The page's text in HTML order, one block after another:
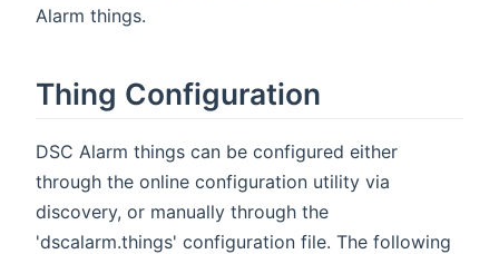
Alarm things.
Thing Configuration
DSC Alarm things can be configured either
through the online configuration utility via
discovery, or manually through the
'dscalarm.things' configuration file. The following